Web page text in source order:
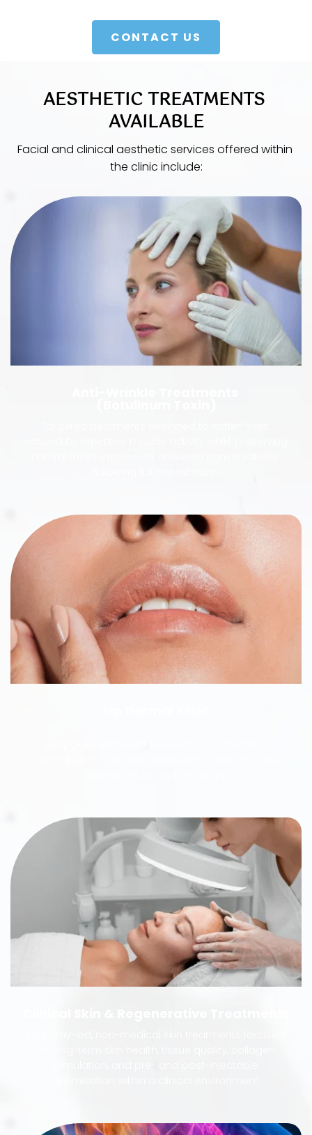
CONTACT US
AESTHETIC TREATMENTS
AVAILABLE
Facial and clinical aesthetic services offered within
the clinic include: